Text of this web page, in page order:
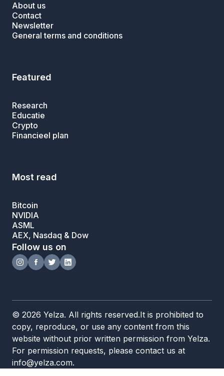
About us
Contact
Newsletter
General terms and conditions
Featured
Research
Educatie
Crypto
Financieel plan
Most read
Bitcoin
NVIDIA
ASML
AEX, Nasdaq & Dow
Follow us on
© 2026 Yelza. All rights reserved.It is prohibited to
copy, reproduce, or use any content from this
website without prior written permission from Yelza.
For permission requests, please contact us at
info@yelza.com.